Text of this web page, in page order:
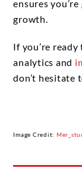
ensures
growth.
If you’re
analytics and
don’t hesitate
Image Credit: